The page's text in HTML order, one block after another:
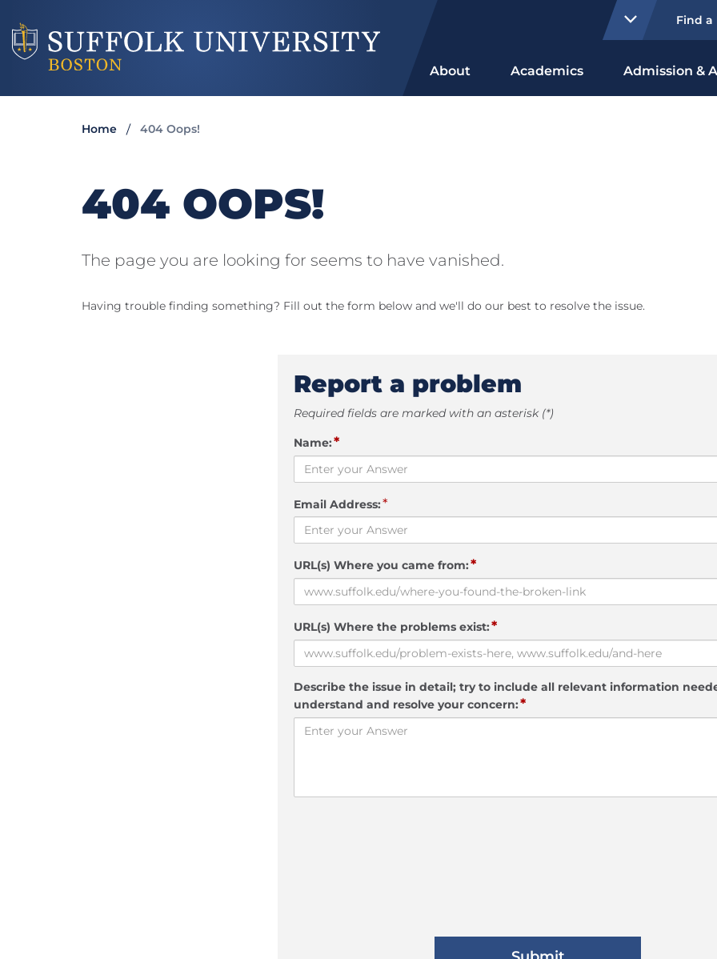
Find a
About Academics Admission &
Home 404 Oops!
404 OOPS!
The page you are looking for seems to have vanished.
Having trouble finding something? Fill out the form below and we'll do our best to resolve the issue.
Report a problem
Required fields are marked with an asterisk (*)
Name:*
Email Address:*
URL(s) Where you came from:*
URL(s) Where the problems exist:*
Describe the issue in detail; try to include all relevant information
understand and resolve your concern:*